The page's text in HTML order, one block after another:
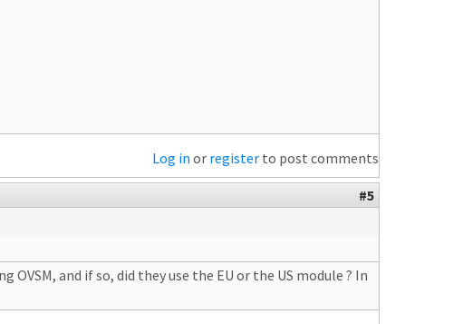
Log in or register to post comments
#5
and if so, did they use the EU or the US module ? In